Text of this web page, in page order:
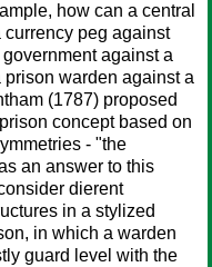
how can a central
currency peg against
against a
prison warden against a
(1787) proposed
concept based on
- "the
an answer to this
dierent
in a stylized
in which a warden
guard level with the